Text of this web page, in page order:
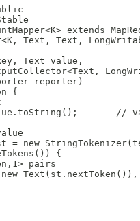
extends
Text, Text,
Text value,
reporter)
{
//
= new
{
pairs